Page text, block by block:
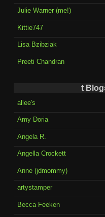
Julie Warner (me!)
Kittie747
Lisa Bzibziak
Preeti Chandran
t
allee's
Amy Doria
Angela R.
Angella Crockett
Anne (jdmommy)
artystamper
Becca Feeken